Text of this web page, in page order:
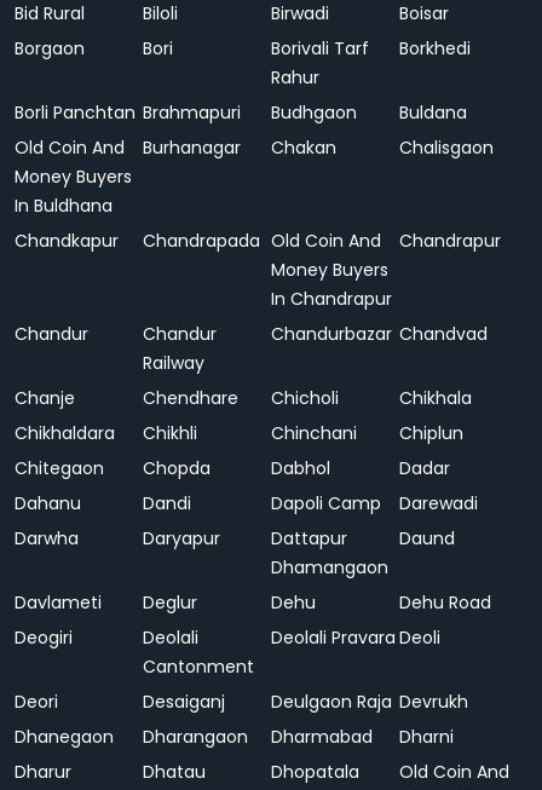
Bid Rural
Biloli Birwadi
Boisar
Borgaon
Bori
Borivali Tarf
Rahur
Borkhedi
Borli Panchtan Brahmapuri Budhgaon
Buldana
Old Coin And
Money Buyers
In Buldhana
Burhanagar Chakan Chalisgaon
Chandkapur Chandrapada Old Coin And
Money Buyers
In Chandrapur
Chandrapur
Chandur
Chandur
Railway
Chandurbazar Chandvad
Chanje Chendhare Chicholi
Chikhala
Chikhaldara
Chikhli Chinchani
Chiplun
Chitegaon
Chopda Dabhol
Dadar
Dahanu
Dandi Dapoli Camp
Darewadi
Darwha
Daryapur
Dattapur
Dhamangaon
Daund
Davlameti Deglur Dehu
Dehu Road
Deogiri
Deolali
Cantonment
Deolali Pravara Deoli
Deori Desaiganj Deulgaon Raja Devrukh
Dhanegaon
Dharangaon Dharmabad
Dharni
Dharur
Dhatau Dhopatala
Old Coin And